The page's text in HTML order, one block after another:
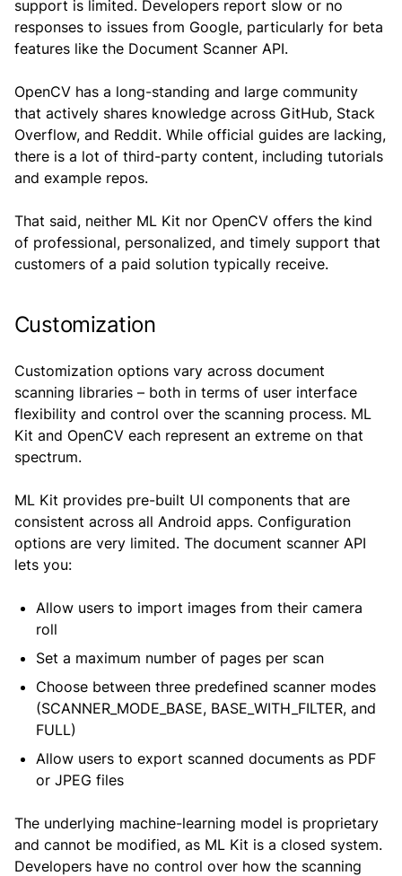
support is limited. Developers report slow or no
responses to issues from Google, particularly for beta
features like the Document Scanner API.
OpenCV has a long-standing and large community
that actively shares knowledge across GitHub, Stack
Overflow, and Reddit. While official guides are lacking,
there is a lot of third-party content, including tutorials
and example repos.
That said, neither ML Kit nor OpenCV offers the kind
of professional, personalized, and timely support that
customers of a paid solution typically receive.
Customization
Customization options vary across document
scanning libraries – both in terms of user interface
flexibility and control over the scanning process. ML
Kit and OpenCV each represent an extreme on that
spectrum.
ML Kit provides pre-built UI components that are
consistent across all Android apps. Configuration
options are very limited. The document scanner API
lets you:
Allow users to import images from their camera
roll
Set a maximum number of pages per scan
Choose between three predefined scanner modes
(SCANNER_MODE_BASE, BASE_WITH_FILTER, and
FULL)
Allow users to export scanned documents as PDF
or JPEG files
The underlying machine-learning model is proprietary
and cannot be modified, as ML Kit is a closed system.
Developers have no control over how the scanning